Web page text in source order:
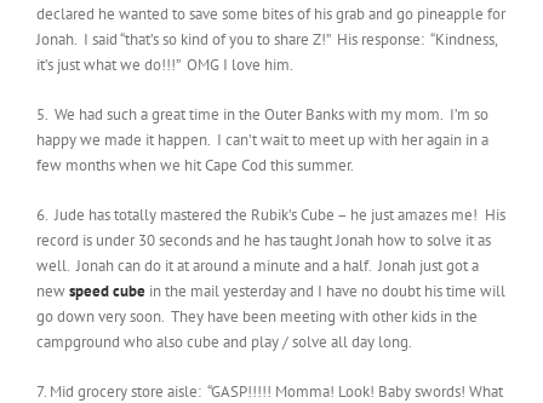
declared he wanted to save some bites of his grab and go pineapple for
Jonah. I said “that’s so kind of you to share Z!” His response: “Kindness,
it’s just what we do!!!” OMG I love him.
5. We had such a great time in the Outer Banks with my mom. I’m so
happy we made it happen. I can’t wait to meet up with her again in a
few months when we hit Cape Cod this summer.
6. Jude has totally mastered the Rubik’s Cube – he just amazes me! His
record is under 30 seconds and he has taught Jonah how to solve it as
well. Jonah can do it at around a minute and a half. Jonah just got a
newspeed cube in the mail yesterday and I have no doubt his time will
go down very soon. They have been meeting with other kids in the
campground who also cube and play / solve all day long.
7. Mid grocery store aisle: “GASP!!!!! Momma! Look! Baby swords! What